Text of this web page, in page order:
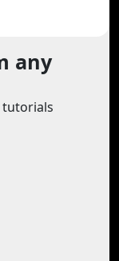
any
tutorials